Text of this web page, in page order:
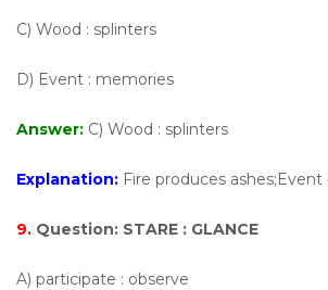
C) Wood : splinters
D) Event : memories
Answer: C) Wood : splinters
Explanation: Fire produces
9. Question: STARE : GLANCE
A) participate : observe